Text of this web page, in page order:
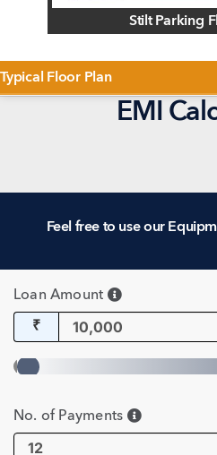
Stilt Parking
Typical Floor Plan
EMI
Feel free to use our
Loan Amount
₹
No. of Payments